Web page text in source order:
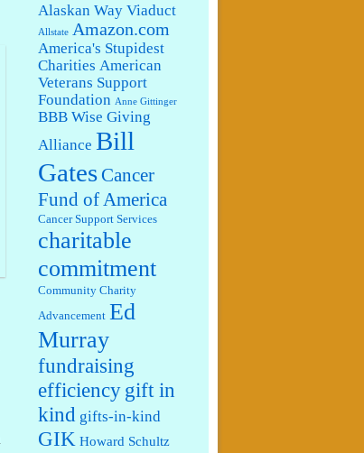
Alaskan Way Viaduct
Allstate Amazon.com
America's Stupidest
Charities American
Veterans Support
Foundation Anne Gittinger
BBB Wise Giving
Alliance Bill
Gates Cancer
Fund of America
Cancer Support Services
charitable
commitment
Community Charity
Advancement Ed
Murray
fundraising
efficiency gift in
kind gifts-in-kind
GIK Howard Schultz